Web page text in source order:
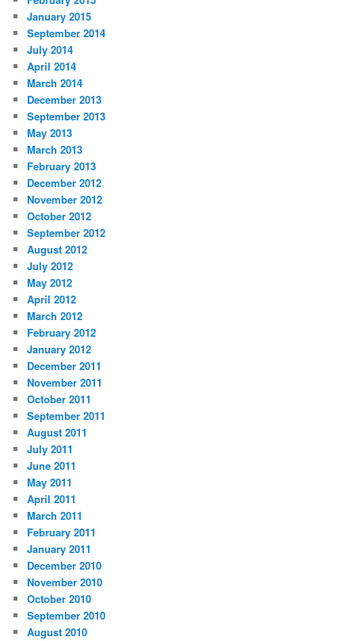
January 2015
September 2014
July 2014
April 2014
March 2014
December 2013
September 2013
May 2013
March 2013
February 2013
December 2012
November 2012
October 2012
September 2012
August 2012
July 2012
May 2012
April 2012
March 2012
February 2012
January 2012
December 2011
November 2011
October 2011
September 2011
August 2011
July 2011
June 2011
May 2011
April 2011
March 2011
February 2011
January 2011
December 2010
November 2010
October 2010
September 2010
August 2010